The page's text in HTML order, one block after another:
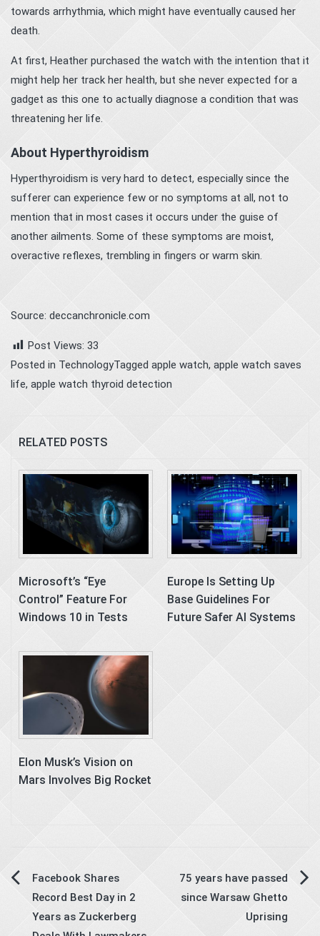
towards arrhythmia, which might have eventually caused her
death.
At first, Heather purchased the watch with the intention that it
might help her track her health, but she never expected for a
gadget as this one to actually diagnose a condition that was
threatening her life.
About Hyperthyroidism
Hyperthyroidism is very hard to detect, especially since the
sufferer can experience few or no symptoms at all, not to
mention that in most cases it occurs under the guise of
another ailments. Some of these symptoms are moist,
overactive reflexes, trembling in fingers or warm skin.
Source: deccanchronicle.com
Post Views: 33
Posted in TechnologyTagged apple watch, apple watch saves
life, apple watch thyroid detection
RELATED POSTS
Microsoft’s “Eye
Control” Feature For
Windows 10 in Tests
Europe Is Setting Up
Base Guidelines For
Future Safer AI Systems
Elon Musk’s Vision on
Mars Involves Big Rocket
Post
navigation
Facebook Shares
Record Best Day in 2
Years as Zuckerberg
75 years have passed
since Warsaw Ghetto
Uprising